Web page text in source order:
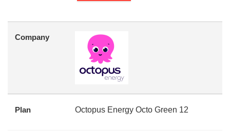
Company
Plan Octopus Energy Octo Green 12